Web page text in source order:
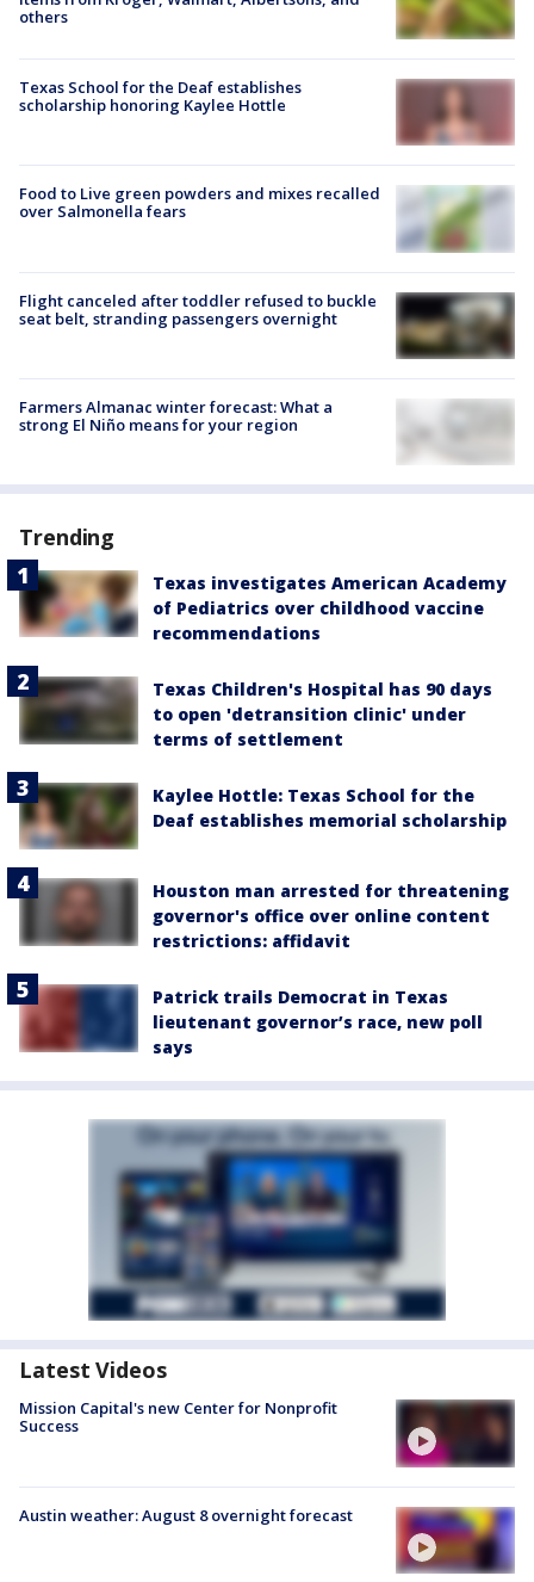
others
Texas School for the Deaf establishes
scholarship honoring Kaylee Hottle
Food to Live green powders and mixes recalled
over Salmonella fears
Flight canceled after toddler refused to buckle
seat belt, stranding passengers overnight
Farmers Almanac winter forecast: What a
strong El Niño means for your region
Trending
Texas investigates American Academy
of Pediatrics over childhood vaccine
recommendations
Texas Children's Hospital has 90 days
to open 'detransition clinic' under
terms of settlement
Kaylee Hottle: Texas School for the
Deaf establishes memorial scholarship
Houston man arrested for threatening
governor's office over online content
restrictions: affidavit
Patrick trails Democrat in Texas
lieutenant governor’s race, new poll
says
Latest Videos
Mission Capital's new Center for Nonprofit
Success
Austin weather: August 8 overnight forecast